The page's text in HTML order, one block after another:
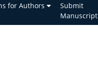
for Authors
Submit
Manuscript